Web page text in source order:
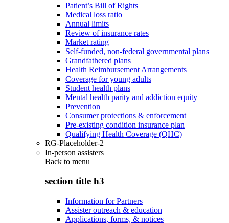
Patient’s Bill of Rights
Medical loss ratio
Annual limits
Review of insurance rates
Market rating
Self-funded, non-federal governmental plans
Grandfathered plans
Health Reimbursement Arrangements
Coverage for young adults
Student health plans
Mental health parity and addiction equity
Prevention
Consumer protections & enforcement
Pre-existing condition insurance plan
Qualifying Health Coverage (QHC)
RG-Placeholder-2
In-person assisters
Back to menu
section title h3
Information for Partners
Assister outreach & education
Applications, forms, & notices